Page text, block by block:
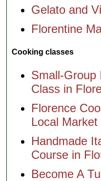
Gelato and
Florentine
Cooking classes
Small-Group
Class in
Florence
Local Market
Handmade
Course in
Become A